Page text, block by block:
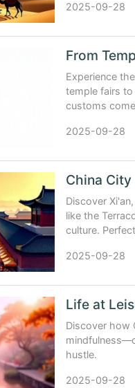
2025-09-28
Experience
temple fairs
customs
2025-09-28
Discover
like the
culture.
2025-09-28
Discover how
hustle.
2025-09-28